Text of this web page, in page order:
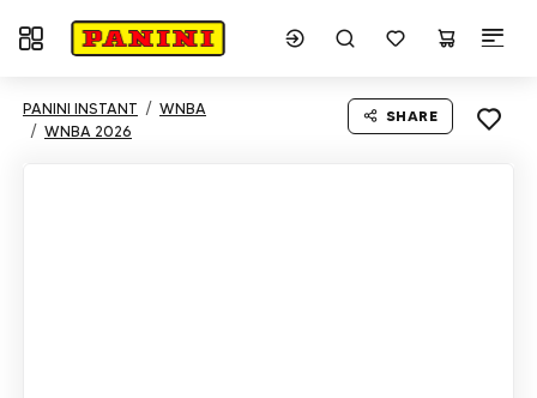
Toggle navigation
PANINI INSTANT
WNBA
WNBA 2026
SHARE